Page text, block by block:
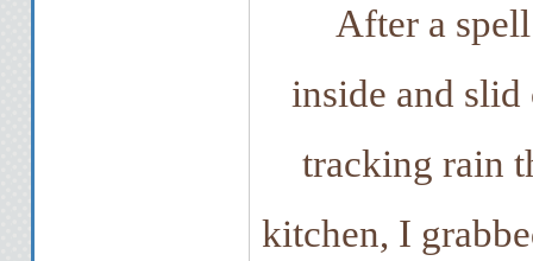
After a
inside and
tracking rain
kitchen, I